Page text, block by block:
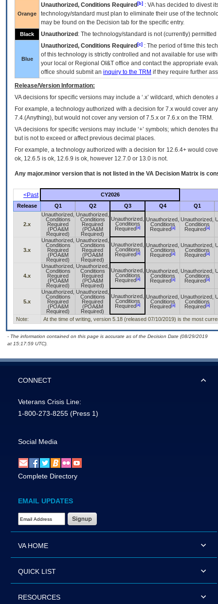
Orange
Unauthorized, Conditions Required [b] : VAhas decided to divest
technology/standard must plan to eliminate their use of the
may be found on the Decision tab for the specific entry.
Black Unauthorized : The technology/standard is not (currently)
Blue
Unauthorized, Conditions Required [c] : The period of time this
of this technology is strictly controlled and not available for use
your local or Regional OI&T office and contact the appropriate
office should submit an inquiry to the TRM if they require further
Release/Version Information:
VAdecisions for specific versions may include a ‘.x’ wildcard, which
For example, a technology authorized with a decision for 7.x would cover
7.4.(Anything), but would not cover any version of 7.5.x or 7.6.x on the TRM.
VA decisions for specific versions may include ‘+’ symbols; which denotes
but is not to exceed or affect previous decimal places.
For example, a technology authorized with a decision for 12.6.4+ would
ok, 12.6.5 is ok, 12.6.9 is ok, however 12.7.0 or 13.0 is not.
Any major.minor version that is not listed in the VA Decision Matrix is
<Past
CY2026
Release
Q1 Q2 Q3 Q4 Q1
2.x
Unauthorized,
Conditions
Required
(POA&M
Required)
Unauthorized,
Conditions
Required
(POA&M
Required)
Unauthorized,
Conditions
Required [a]
Unauthorized,
Conditions
Required [a]
Unauthorized,
Conditions
Required [a]
3.x
Unauthorized,
Conditions
Required
(POA&M
Required)
Unauthorized,
Conditions
Required
(POA&M
Required)
Unauthorized,
Conditions
Required [a]
Unauthorized,
Conditions
Required [a]
Unauthorized,
Conditions
Required [a]
4.x
Unauthorized,
Conditions
Required
(POA&M
Required)
Unauthorized,
Conditions
Required
(POA&M
Required)
Unauthorized,
Conditions
Required [a]
Unauthorized,
Conditions
Required [a]
Unauthorized,
Conditions
Required [a]
5.x
Unauthorized,
Conditions
Required
(POA&M
Required)
Unauthorized,
Conditions
Required
(POA&M
Required)
Unauthorized,
Conditions
Required [a]
Unauthorized,
Conditions
Required [a]
Unauthorized,
Conditions
Required [a]
Note: At the time of writing, version 5.18 (released 07/10/2019) is the most
- The information contained on this page is accurate as of the Decision Date (08/29/2019
at 15:17:59 UTC).
CONNECT
Veterans Crisis Line:
1-800-273-8255 (Press 1)
Social Media
Complete Directory
EMAIL UPDATES
Email Address Required
VA HOME
QUICK LIST
RESOURCES